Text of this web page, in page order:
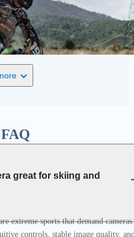
FAQ
great for skiing and
extreme sports that demand cameras
controls, stable image quality,